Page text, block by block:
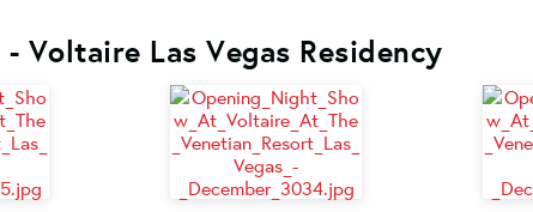
Voltaire Las Vegas Residency